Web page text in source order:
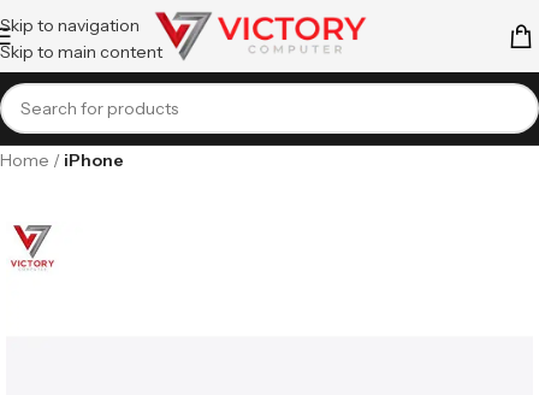
Skip to navigation
Skip to main content
Home iPhone